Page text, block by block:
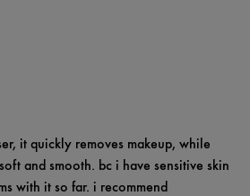
it quickly removes makeup, while
and smooth. bc i have sensitive skin
with it so far. i recommend